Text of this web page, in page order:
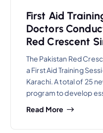
First Aid
Doctors
Red Crescent
The Pakistan Red
a First Aid Training
Karachi. A total of 25
program to develop
Read More